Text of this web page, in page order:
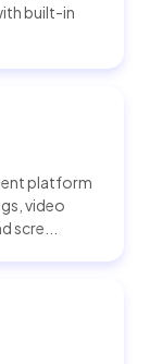
built-in
platform
video
scre...